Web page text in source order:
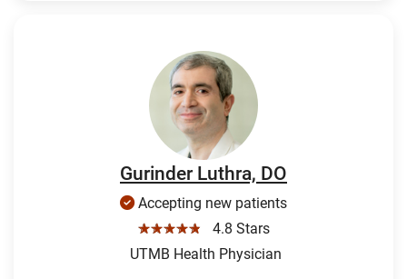
Gurinder Luthra, DO
Accepting new patients
☆☆☆☆☆
4.8 Stars
UTMB Health Physician